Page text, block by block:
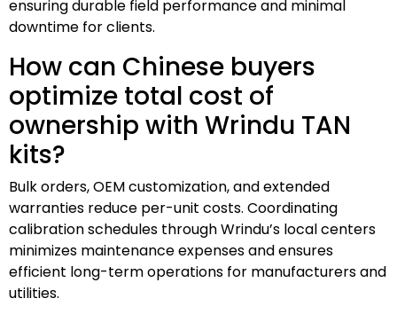
ensuring durable field performance and minimal
downtime for clients.
How can Chinese buyers
optimize total cost of
ownership with Wrindu TAN
kits?
Bulk orders, OEM customization, and extended
warranties reduce per-unit costs. Coordinating
calibration schedules through Wrindu’s local centers
minimizes maintenance expenses and ensures
efficient long-term operations for manufacturers and
utilities.